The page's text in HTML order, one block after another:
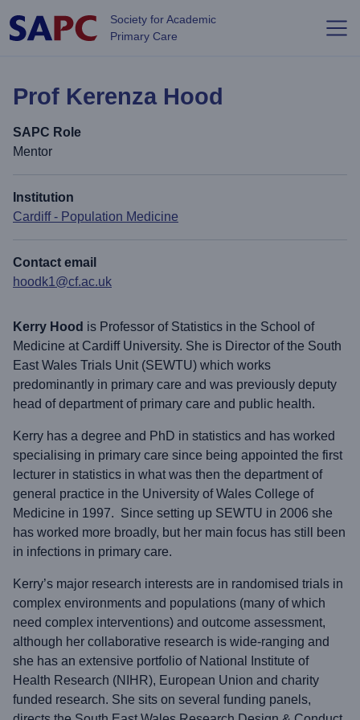
Society for Academic
Primary Care
Prof Kerenza Hood
SAPC Role
Mentor
Institution
Cardiff - Population Medicine
Contact email
hoodk1@cf.ac.uk
Kerry Hood is Professor of Statistics in the School of
Medicine at Cardiff University. She is Director of the South
East Wales Trials Unit (SEWTU) which works
predominantly in primary care and was previously deputy
head of department of primary care and public health.
Kerry has a degree and PhD in statistics and has worked
specialising in primary care since being appointed the first
lecturer in statistics in what was then the department of
general practice in the University of Wales College of
Medicine in 1997. Since setting up SEWTU in 2006 she
has worked more broadly, but her main focus has still been
in infections in primary care.
Kerry’s major research interests are in randomised trials in
complex environments and populations (many of which
need complex interventions) and outcome assessment,
although her collaborative research is wide-ranging and
she has an extensive portfolio of National Institute of
Health Research (NIHR), European Union and charity
funded research. She sits on several funding panels,